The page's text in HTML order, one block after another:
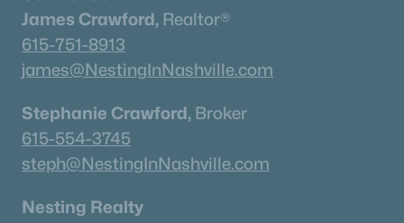
James Crawford, Realtor®
615-751-8913
james@NestingInNashville.com
Stephanie Crawford, Broker
615-554-3745
steph@NestingInNashville.com
Nesting Realty